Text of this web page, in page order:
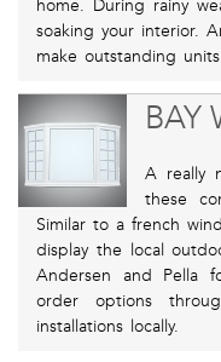
home. During rainy
soaking your interior.
make outstanding units
BAY
A really
these
Similar to a french
display the local
Andersen and Pella
order options
installations locally.